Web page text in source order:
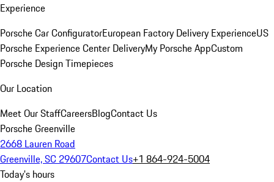
Experience
Porsche Car ConfiguratorEuropean Factory Delivery ExperienceUS
Porsche Experience Center DeliveryMy Porsche AppCustom
Porsche Design Timepieces
Our Location
Meet Our StaffCareersBlogContact Us
Porsche Greenville
2668 Lauren Road
Greenville, SC 29607Contact Us+1 864-924-5004
Today's hours